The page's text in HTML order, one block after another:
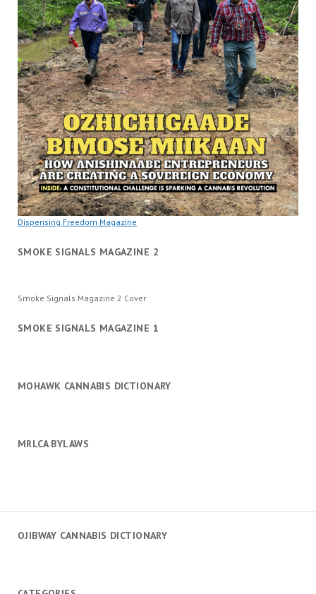
Dispensing Freedom Magazine
SMOKE SIGNALS MAGAZINE 2
Smoke Signals Magazine 2 Cover
SMOKE SIGNALS MAGAZINE 1
MOHAWK CANNABIS DICTIONARY
MRLCA BYLAWS
OJIBWAY CANNABIS DICTIONARY